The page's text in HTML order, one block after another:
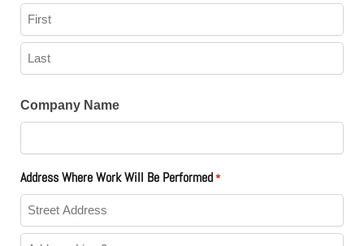
Company Name
Address Where Work Will Be Performed*